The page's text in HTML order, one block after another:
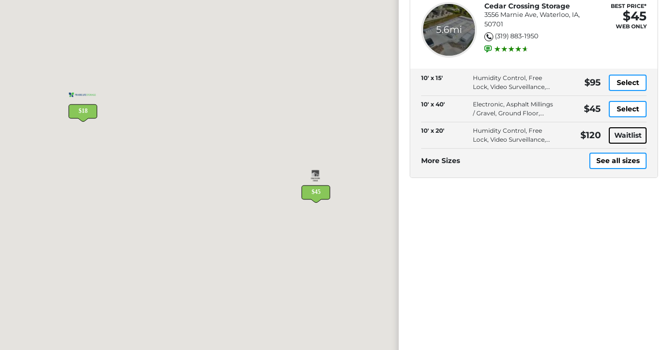
5.6mi
Cedar Crossing Storage
3556 Marnie Ave, Waterloo, IA,
50701
(319) 883-1950
BEST PRICE*
$45
WEB ONLY
10' x 15'
Humidity Control, Free
Lock, Video Surveillance,
Locally Owned
$95 Select
10' x 40'
Electronic, Asphalt Millings
/ Gravel, Ground Floor,
Keypad Entry
$45 Select
10' x 20'
Humidity Control, Free
Lock, Video Surveillance,
Locally Owned
$120 Waitlist
More Sizes See all sizes